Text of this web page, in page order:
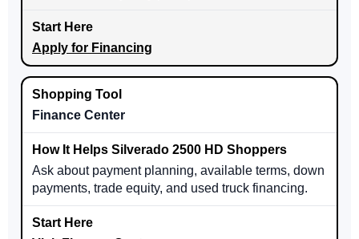
Apply for Financing
Finance Center
Ask about payment planning, available terms, down
payments, trade equity, and used truck financing.